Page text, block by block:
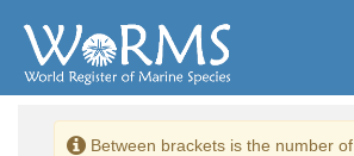
Between brackets is the number of